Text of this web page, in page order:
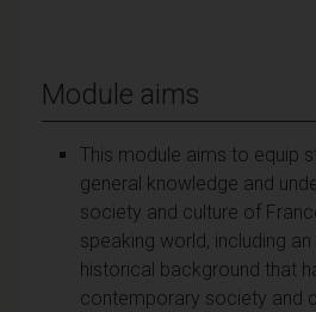
Module aims
This module aims to equip
general knowledge and
society and culture of
speaking world, including
historical background that
contemporary society and